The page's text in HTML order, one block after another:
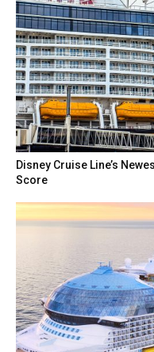
Disney Cruise Line’s
Score